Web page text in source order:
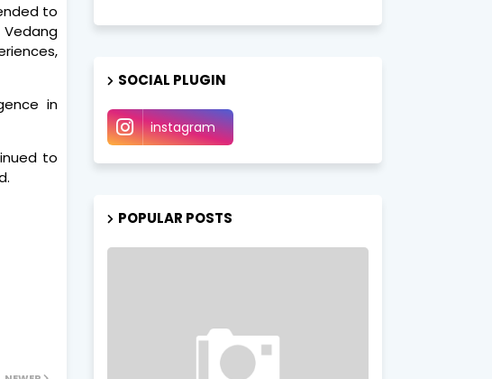
to
in
to
SOCIAL PLUGIN
instagram
POPULAR POSTS